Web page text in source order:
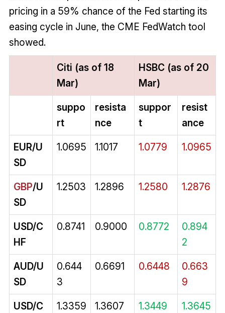
pricing in a 59% chance of the Fed starting its
easing cycle in June, the CME FedWatch tool
showed.
Citi (as of 18
Mar)
HSBC (as of 20
Mar)
suppo
rt
resista
nce
suppor
t
resist
ance
EUR/U
SD
1.0695 1.1017 1.0779 1.0965
GBP/U
SD
1.2503 1.2896 1.2580 1.2876
USD/C
HF
0.8741 0.9000 0.8772
0.894
2
AUD/U
SD
0.644
3
0.6691 0.6448
0.663
9
USD/C
1.3359 1.3607 1.3449 1.3645